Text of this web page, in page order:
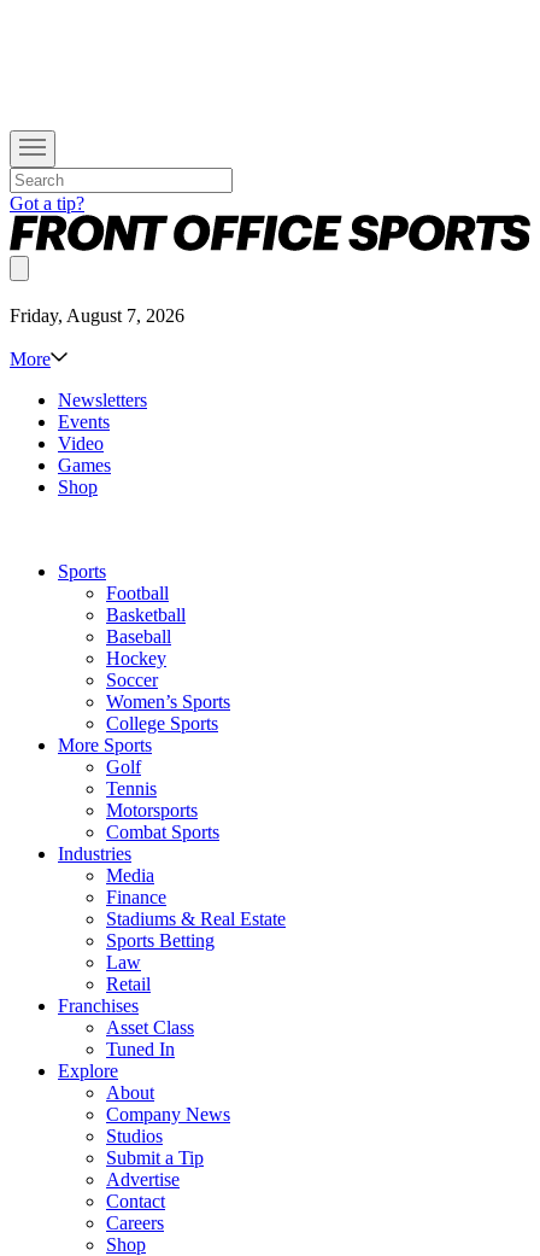
Got a tip?
Friday, August 7, 2026
More
Newsletters
Events
Video
Games
Shop
Sports
Football
Basketball
Baseball
Hockey
Soccer
Women’s Sports
College Sports
More Sports
Golf
Tennis
Motorsports
Combat Sports
Industries
Media
Finance
Stadiums & Real Estate
Sports Betting
Law
Retail
Franchises
Asset Class
Tuned In
Explore
About
Company News
Studios
Submit a Tip
Advertise
Contact
Careers
Shop